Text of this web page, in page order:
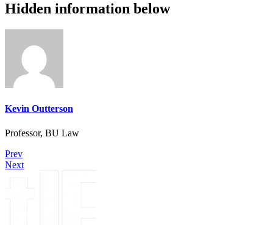
Hidden information below
Kevin Outterson
Professor, BU Law
Prev
Next